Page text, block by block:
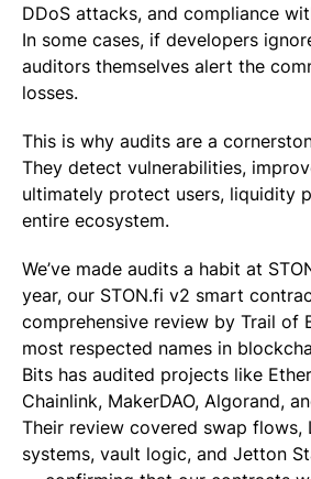
DDoS attacks, and compliance
In some cases, if developers
auditors themselves alert the
losses.
This is why audits are a
They detect vulnerabilities,
ultimately protect users, liquidity
entire ecosystem.
We’ve made audits a habit at
year, our STON.fi v2 smart
comprehensive review by Trail of
most respected names in
Bits has audited projects like
Chainlink, MakerDAO, Algorand,
Their review covered swap flows,
systems, vault logic, and Jetton